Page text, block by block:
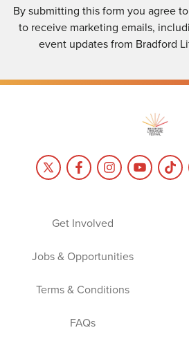
By submitting this form you agree
to receive marketing emails,
event updates from Bradford
Get Involved
Jobs & Opportunities
Terms & Conditions
FAQs